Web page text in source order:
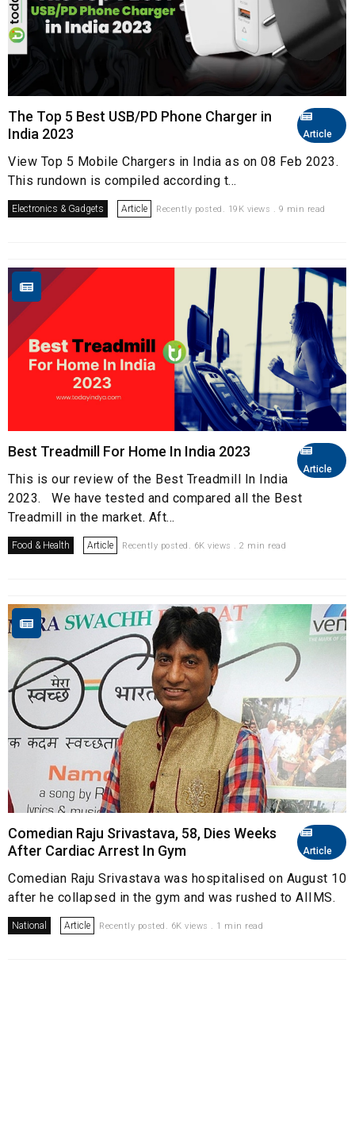
Article
The Top 5 Best USB/PD Phone Charger in
India 2023
View Top 5 Mobile Chargers in India as on 08 Feb 2023.
This rundown is compiled according t...
Electronics & Gadgets Article Recently posted. 19K views . 9 min read
Article
Best Treadmill For Home In India 2023
This is our review of the Best Treadmill In India
2023. We have tested and compared all the Best
Treadmill in the market. Aft...
Food & Health Article Recently posted. 6K views . 2 min read
Article
Comedian Raju Srivastava, 58, Dies Weeks
After Cardiac Arrest In Gym
Comedian Raju Srivastava was hospitalised on August 10
after he collapsed in the gym and was rushed to AIIMS.
National Article Recently posted. 6K views . 1 min read